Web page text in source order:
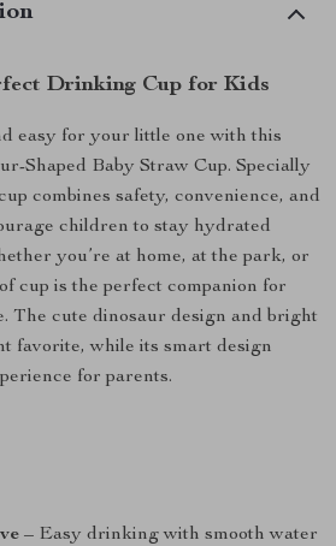
Drinking Cup for Kids
easy for your little one with this
Shaped Baby Straw Cup. Specially
combines safety, convenience, and
children to stay hydrated
you’re at home, at the park, or
cup is the perfect companion for
The cute dinosaur design and bright
favorite, while its smart design
for parents.
– Easy drinking with smooth water